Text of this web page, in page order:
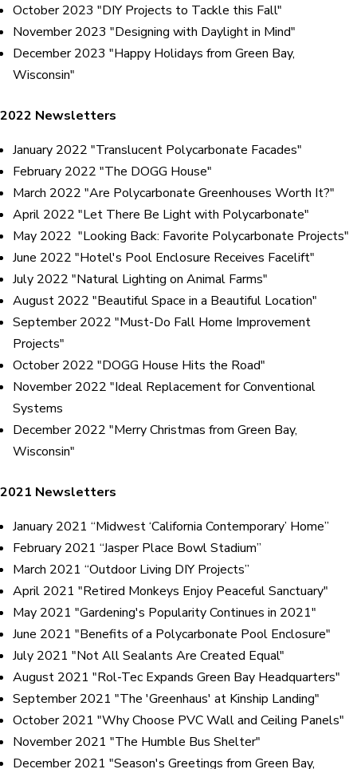
October 2023 "DIY Projects to Tackle this Fall"
November 2023 "Designing with Daylight in Mind"
December 2023 "Happy Holidays from Green Bay,
Wisconsin"
2022 Newsletters
January 2022 "Translucent Polycarbonate Facades"
February 2022 "The DOGG House"
March 2022 "Are Polycarbonate Greenhouses Worth It?"
April 2022 "Let There Be Light with Polycarbonate"
May 2022 "Looking Back: Favorite Polycarbonate Projects"
June 2022 "Hotel's Pool Enclosure Receives Facelift"
July 2022 "Natural Lighting on Animal Farms"
August 2022 "Beautiful Space in a Beautiful Location"
September 2022 "Must-Do Fall Home Improvement
Projects"
October 2022 "DOGG House Hits the Road"
November 2022 "Ideal Replacement for Conventional
Systems
December 2022 "Merry Christmas from Green Bay,
Wisconsin"
2021 Newsletters
January 2021 “Midwest ‘California Contemporary’ Home”
February 2021 “Jasper Place Bowl Stadium”
March 2021 “Outdoor Living DIY Projects”
April 2021 "Retired Monkeys Enjoy Peaceful Sanctuary"
May 2021 "Gardening's Popularity Continues in 2021"
June 2021 "Benefits of a Polycarbonate Pool Enclosure"
July 2021 "Not All Sealants Are Created Equal"
August 2021 "Rol-Tec Expands Green Bay Headquarters"
September 2021 "The 'Greenhaus' at Kinship Landing"
October 2021 "Why Choose PVC Wall and Ceiling Panels"
November 2021 "The Humble Bus Shelter"
December 2021 "Season's Greetings from Green Bay,